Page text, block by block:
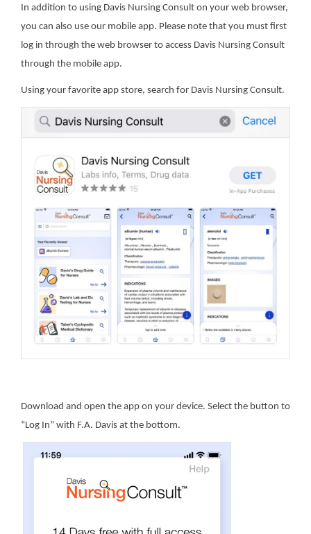
In addition to using Davis Nursing Consult on your web browser,
you can also use our mobile app. Please note that you must first
log in through the web browser to access Davis Nursing Consult
through the mobile app.
Using your favorite app store, search for Davis Nursing Consult.
Download and open the app on your device. Select the button to
“Log In” with F.A. Davis at the bottom.